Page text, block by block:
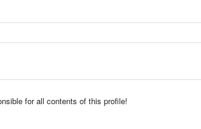
for all contents of this profile!